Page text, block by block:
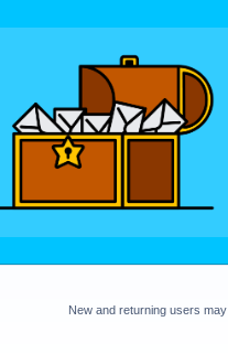
New and returning users may